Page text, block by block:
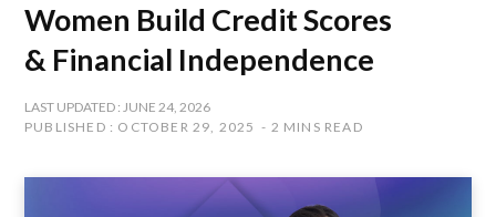
Women Build Credit Scores
& Financial Independence
LAST UPDATED : JUNE 24, 2026
PUBLISHED : OCTOBER 29, 2025
2 MINS READ